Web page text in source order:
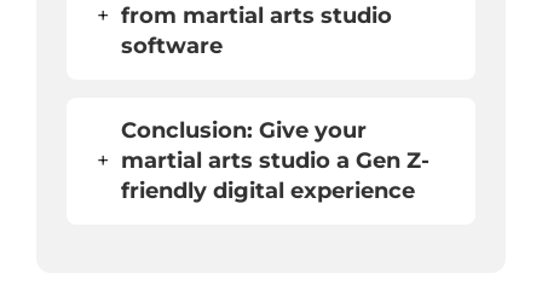
+ from martial arts studio
software
+
Conclusion: Give your
martial arts studio a Gen Z-
friendly digital experience